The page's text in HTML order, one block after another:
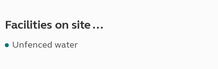
Facilities on site ...
Unfenced water